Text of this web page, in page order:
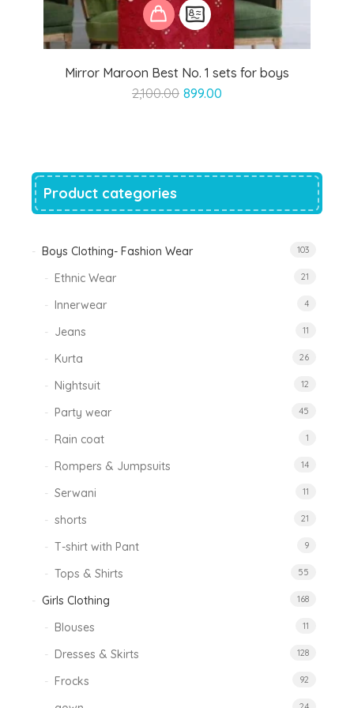
Mirror Maroon Best No. 1 sets for boys
2,100.00 Original
899.00
Product categories
Boys Clothing- Fashion Wear 103
Ethnic Wear 21
Innerwear 4
Jeans 11
Kurta 26
Nightsuit 12
Party wear 45
Rain coat 1
Rompers & Jumpsuits 14
Serwani 11
shorts 21
T-shirt with Pant 9
Tops & Shirts 55
Girls Clothing 168
Blouses 11
Dresses & Skirts 128
Frocks 92